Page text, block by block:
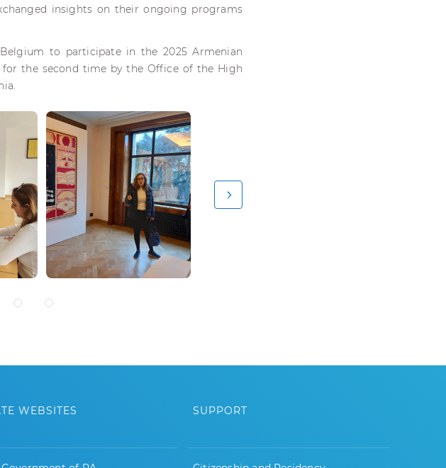
insights on their ongoing programs
to participate in the 2025 Armenian
the second time by the Office of the High
WEBSITES SUPPORT